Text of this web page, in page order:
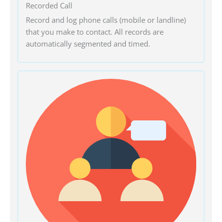
Recorded Call
Record and log phone calls (mobile or landline)
that you make to contact. All records are
automatically segmented and timed.